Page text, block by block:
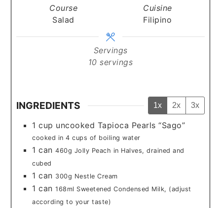
Course
Salad
Cuisine
Filipino
Servings
10 servings
INGREDIENTS 1x 2x 3x
1 cup uncooked Tapioca Pearls “Sago”
cooked in 4 cups of boiling water
1 can 460g Jolly Peach in Halves, drained and
cubed
1 can 300g Nestle Cream
1 can 168ml Sweetened Condensed Milk, (adjust
according to your taste)